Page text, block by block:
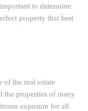
to determine
property that best
of the real estate
the properties of many
exposure for all